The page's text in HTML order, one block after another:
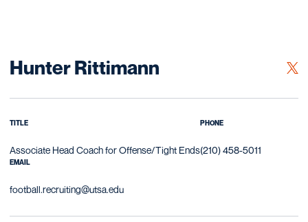
Hunter Rittimann TWITTER
TITLE
Associate Head Coach for Offense/Tight Ends
PHONE
(210) 458-5011
EMAIL
football.recruiting@utsa.edu